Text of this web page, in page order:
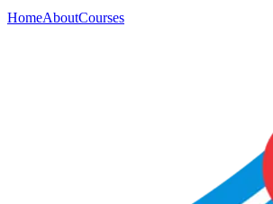
HomeAboutCourses